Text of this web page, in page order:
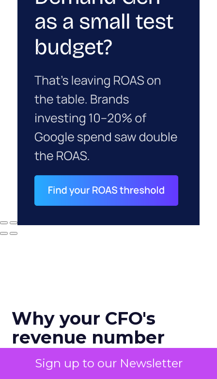
Sign up to our Newsletter
Why your CFO's
revenue number
never matches